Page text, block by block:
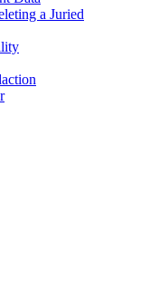
a Juried